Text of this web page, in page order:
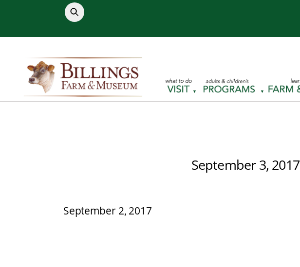
content
September 3, 2017
September 2, 2017